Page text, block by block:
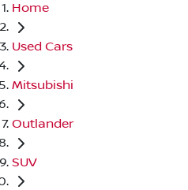
Home
Used Cars
Mitsubishi
Outlander
SUV